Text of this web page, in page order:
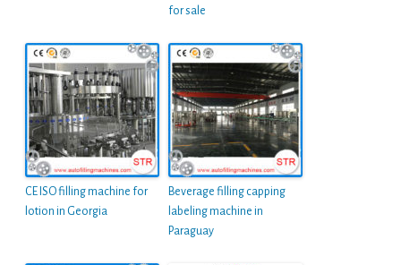
for sale
CE ISO filling machine for
lotion in Georgia
Beverage filling capping
labeling machine in
Paraguay